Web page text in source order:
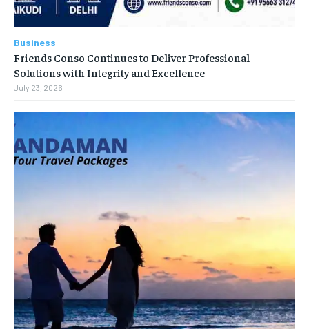
Business
Friends Conso Continues to Deliver Professional
Solutions with Integrity and Excellence
July 23, 2026